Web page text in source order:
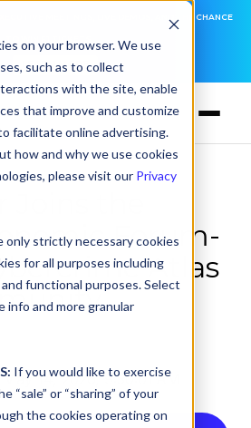
on your browser. We use
such as to collect
with the site, enable
that improve and customize
facilitate online advertising.
how and why we use cookies
please visit our Privacy
only strictly necessary cookies
for all purposes including
functional purposes. Select
info and more granular
If you would like to exercise
or “sharing” of your
the cookies operating on
MEETINGS, LIVE DEMOS, AND THE CHANCE
LEARN MORE
the
Forum-
Atlas
14, 2026, 9:30:01 AM